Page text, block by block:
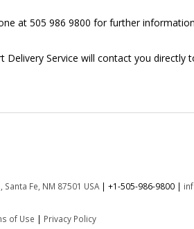
at 505 986 9800 for further
Service will contact you
Fe, NM 87501 USA| +1-505-986-9800 |
of Use | Privacy Policy